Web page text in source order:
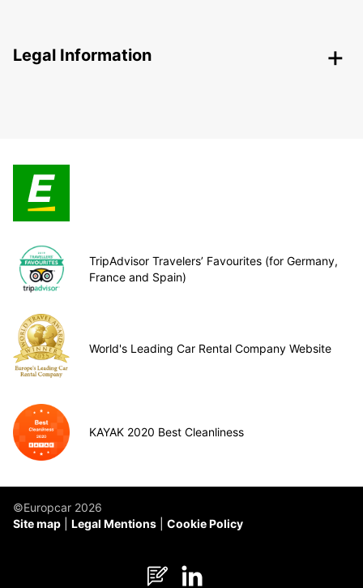
Legal Information
TripAdvisor Travelers’ Favourites (for Germany,
France and Spain)
World's Leading Car Rental Company Website
KAYAK 2020 Best Cleanliness
©Europcar 2026
Site map
Legal Mentions Cookie Policy